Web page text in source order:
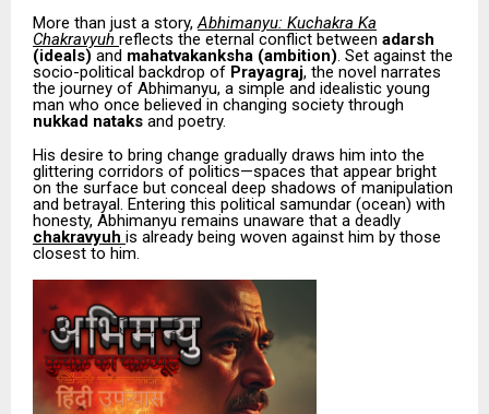
More than just a story,Abhimanyu: Kuchakra Ka
Chakravyuh reflects the eternal conflict between adarsh
(ideals) and mahatvakanksha (ambition). Set against the
socio-political backdrop of Prayagraj, the novel narrates
the journey of Abhimanyu, a simple and idealistic young
man who once believed in changing society through
nukkad nataks and poetry.
His desire to bring change gradually draws him into the
glittering corridors of politics—spaces that appear bright
on the surface but conceal deep shadows of manipulation
and betrayal. Entering this political samundar (ocean) with
honesty, Abhimanyu remains unaware that a deadly
chakravyuh is already being woven against him by those
closest to him.